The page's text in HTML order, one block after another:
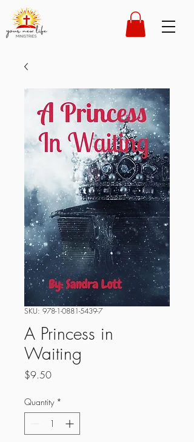
SKU: 978-1-0881-5439-7
A Princess in
Waiting
$9.50Price
Quantity *